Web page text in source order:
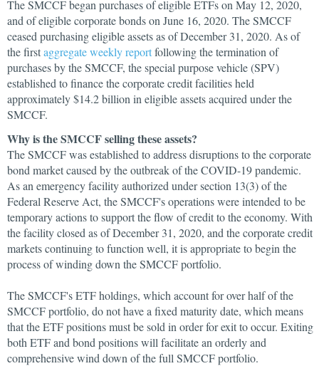
The SMCCF began purchases of eligible ETFs on May 12, 2020,
and of eligible corporate bonds on June 16, 2020. The SMCCF
ceased purchasing eligible assets as of December 31, 2020. As of
the firstaggregate weekly reportfollowing the termination of
purchases by the SMCCF, the special purpose vehicle (SPV)
established to finance the corporate credit facilities held
approximately $14.2 billion in eligible assets acquired under the
SMCCF.
Why is the SMCCF selling these assets?
The SMCCF was established to address disruptions to the corporate
bond market caused by the outbreak of the COVID-19 pandemic.
As an emergency facility authorized under section 13(3) of the
Federal Reserve Act, the SMCCF's operations were intended to be
temporary actions to support the flow of credit to the economy. With
the facility closed as of December 31, 2020, and the corporate credit
markets continuing to function well, it is appropriate to begin the
process of winding down the SMCCF portfolio.
The SMCCF's ETF holdings, which account for over half of the
SMCCF portfolio, do not have a fixed maturity date, which means
that the ETF positions must be sold in order for exit to occur. Exiting
both ETF and bond positions will facilitate an orderly and
comprehensive wind down of the full SMCCF portfolio.